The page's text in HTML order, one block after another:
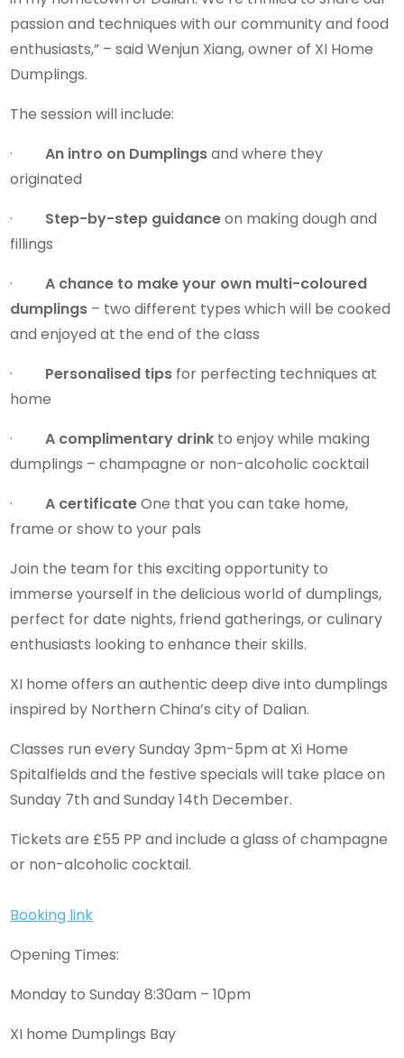
passion and techniques with our community and food
enthusiasts,” – said Wenjun Xiang, owner of XI Home
Dumplings.
The session will include:
·An intro on Dumplingsand where they
originated
· Step-by-step guidanceon making dough and
fillings
·A chance to make your own multi-coloured
dumplings – two different types which will be cooked
and enjoyed at the end of the class
· Personalised tips for perfecting techniques at
home
·A complimentary drink to enjoy while making
dumplings – champagne or non-alcoholic cocktail
·A certificateOne that you can take home,
frame or show to your pals
Join the team for this exciting opportunity to
immerse yourself in the delicious world of dumplings,
perfect for date nights, friend gatherings, or culinary
enthusiasts looking to enhance their skills.
XI home offers an authentic deep dive into dumplings
inspired by Northern China’s city of Dalian.
Classes run every Sunday 3pm-5pm at Xi Home
Spitalfields and the festive specials will take place on
Sunday 7th and Sunday 14th December.
Tickets are £55 PP and include a glass of champagne
or non-alcoholic cocktail.
Booking link
Opening Times:
Monday to Sunday 8:30am – 10pm
XI home Dumplings Bay